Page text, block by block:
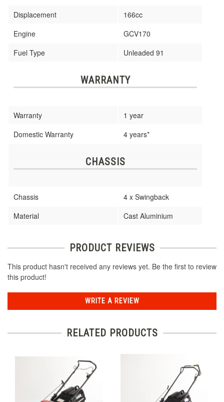
Displacement
166cc
Engine
GCV170
Fuel Type
Unleaded 91
WARRANTY
Warranty
1 year
Domestic Warranty
4 years*
CHASSIS
Chassis
4 x Swingback
Material
Cast Aluminium
PRODUCT REVIEWS
This product hasn't received any reviews yet. Be the first to review
this product!
WRITE A REVIEW
RELATED PRODUCTS